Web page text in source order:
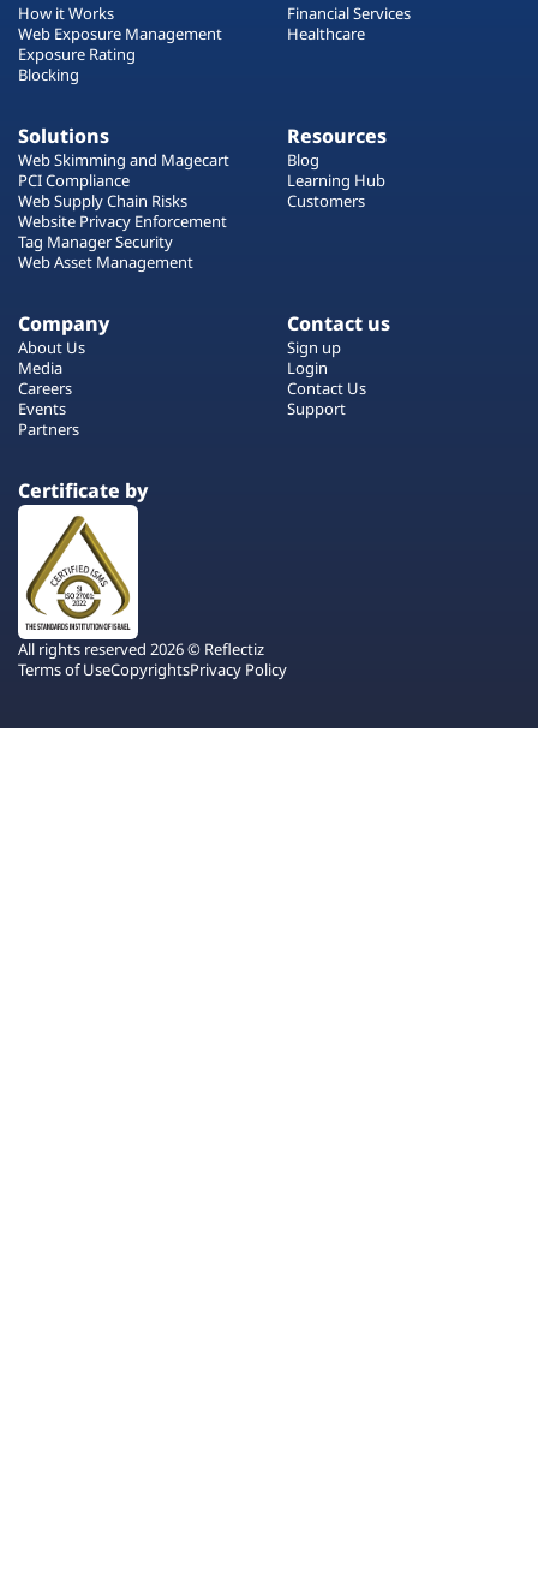
How it Works
Web Exposure Management
Exposure Rating
Blocking
Financial Services
Healthcare
Solutions
Web Skimming and Magecart
PCI Compliance
Web Supply Chain Risks
Website Privacy Enforcement
Tag Manager Security
Web Asset Management
Resources
Blog
Learning Hub
Customers
Company
About Us
Media
Careers
Events
Partners
Contact us
Sign up
Login
Contact Us
Support
Certificate by
All rights reserved 2026 © Reflectiz
Terms of UseCopyrightsPrivacy Policy